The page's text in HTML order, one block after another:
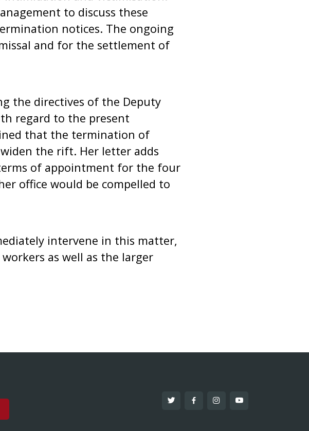
to discuss these
notices. The ongoing
and for the settlement of
the directives of the Deputy
regard to the present
that the termination of
the rift. Her letter adds
of appointment for the four
office would be compelled to
intervene in this matter,
as well as the larger